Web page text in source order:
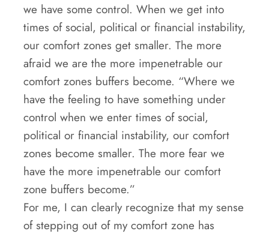
we have some control. When we get into
times of social, political or financial instability,
our comfort zones get smaller. The more
afraid we are the more impenetrable our
comfort zones buffers become. “Where we
have the feeling to have something under
control when we enter times of social,
political or financial instability, our comfort
zones become smaller. The more fear we
have the more impenetrable our comfort
zone buffers become.”
For me, I can clearly recognize that my sense
of stepping out of my comfort zone has